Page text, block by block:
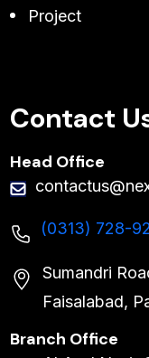
Project
Contact
Head Office
(0313) 728-
Sumandri
Faisalabad,
Branch Office